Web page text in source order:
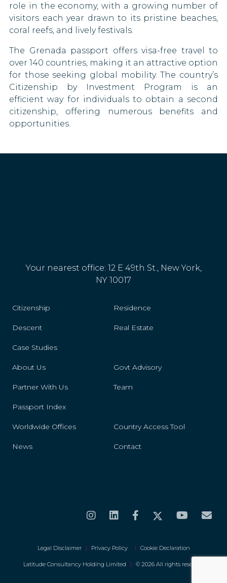
Panama
Philippines
Poland
Portugal
Romania
Singapore
Slovenia
St. Lucia
St. Maarten
St. Vincent And The Grenadines
Tanzania
role in the economy, with a growing number of
visitors each year drawn to its pristine beaches,
coral reefs, and lively festivals.
The Grenada passport offers visa-free travel to
over 140 countries, making it an attractive option
for those seeking global mobility. The country’s
Citizenship by Investment Program is an
efficient way for individuals to obtain a second
citizenship, offering numerous benefits and
opportunities.
Your nearest office: 12 E 49th St., New York,
NY 10017
Citizenship Residence
Descent Real Estate
Case Studies
About Us Govt Advisory
Partner With Us Team
Passport Index
Worldwide Offices Country Access Tool
News Contact
Legal Disclaimer | Privacy Policy | Cookie Declaration
Latitude Consultancy Holding Limited | © 2026 All rights reserved